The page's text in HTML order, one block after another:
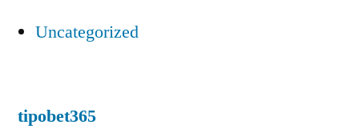
Uncategorized
tipobet365